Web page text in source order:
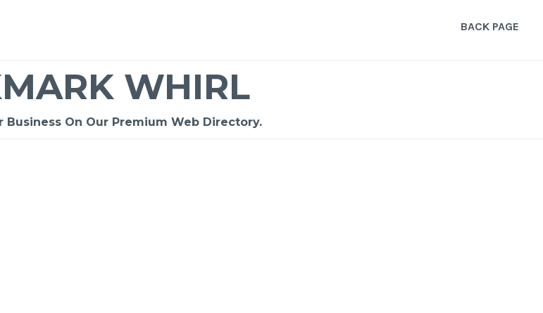
BACK PAGE
WHIRL
Business On Our Premium Web Directory.